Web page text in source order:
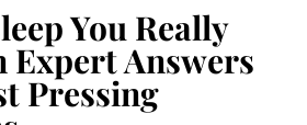
You Really
Expert Answers
Pressing